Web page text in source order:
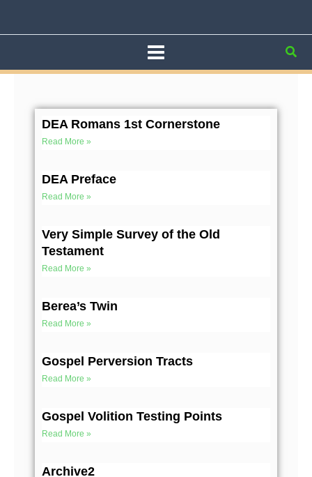
DEA Romans 1st Cornerstone
Read More »
DEA Preface
Read More »
Very Simple Survey of the Old
Testament
Read More »
Berea’s Twin
Read More »
Gospel Perversion Tracts
Read More »
Gospel Volition Testing Points
Read More »
Archive2